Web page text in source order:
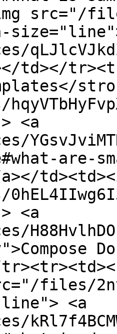
src="/
td></
<a
are-
<a
files/
<a